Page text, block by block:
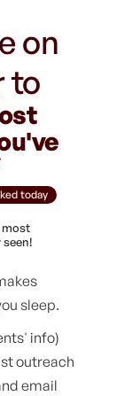
on
to
today
most
seen!
sleep.
info)
outreach
email